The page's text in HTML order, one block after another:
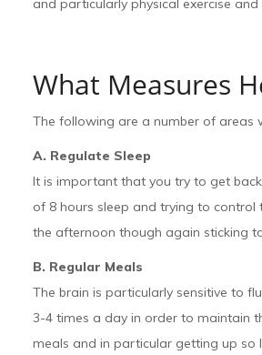
and particularly physical exercise
What Measures
The following are a number of areas
A. Regulate Sleep
It is important that you try to get
of 8 hours sleep and trying to
the afternoon though again sticking
B. Regular Meals
The brain is particularly sensitive to
3-4 times a day in order to maintain
meals and in particular getting up so